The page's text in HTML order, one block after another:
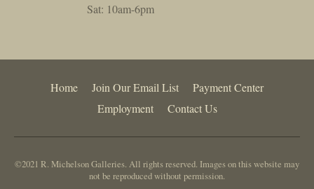
Sat: 10am-6pm
Home Join Our Email List
Payment Center
Employment
Contact Us
©2021 R. Michelson Galleries. All rights reserved. Images on this website may
not be reproduced without permission.